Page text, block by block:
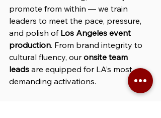
promote from within — we train
leaders to meet the pace, pressure,
and polish of Los Angeles event
production. From brand integrity to
cultural fluency, our onsite team
leads are equipped for LA’s most
demanding activations.